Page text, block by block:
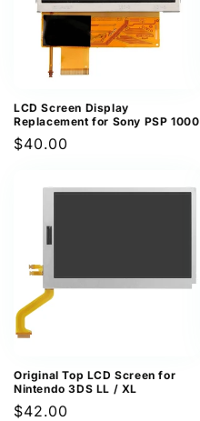
LCD Screen Display
Replacement for Sony PSP 1000
Regular
$40.00
Original Top LCD Screen for
Nintendo 3DS LL / XL
Regular
$42.00